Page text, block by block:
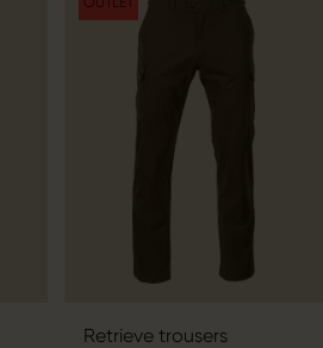
Retrieve trousers